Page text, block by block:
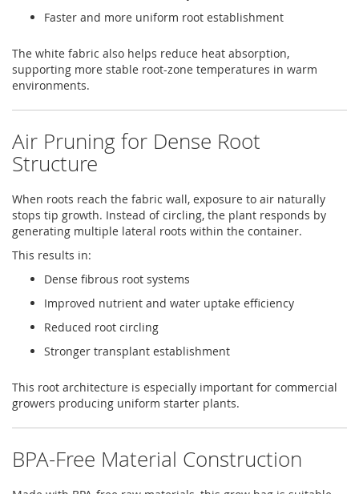
Faster and more uniform root establishment
The white fabric also helps reduce heat absorption,
supporting more stable root-zone temperatures in warm
environments.
Air Pruning for Dense Root
Structure
When roots reach the fabric wall, exposure to air naturally
stops tip growth. Instead of circling, the plant responds by
generating multiple lateral roots within the container.
This results in:
Dense fibrous root systems
Improved nutrient and water uptake efficiency
Reduced root circling
Stronger transplant establishment
This root architecture is especially important for commercial
growers producing uniform starter plants.
BPA-Free Material Construction